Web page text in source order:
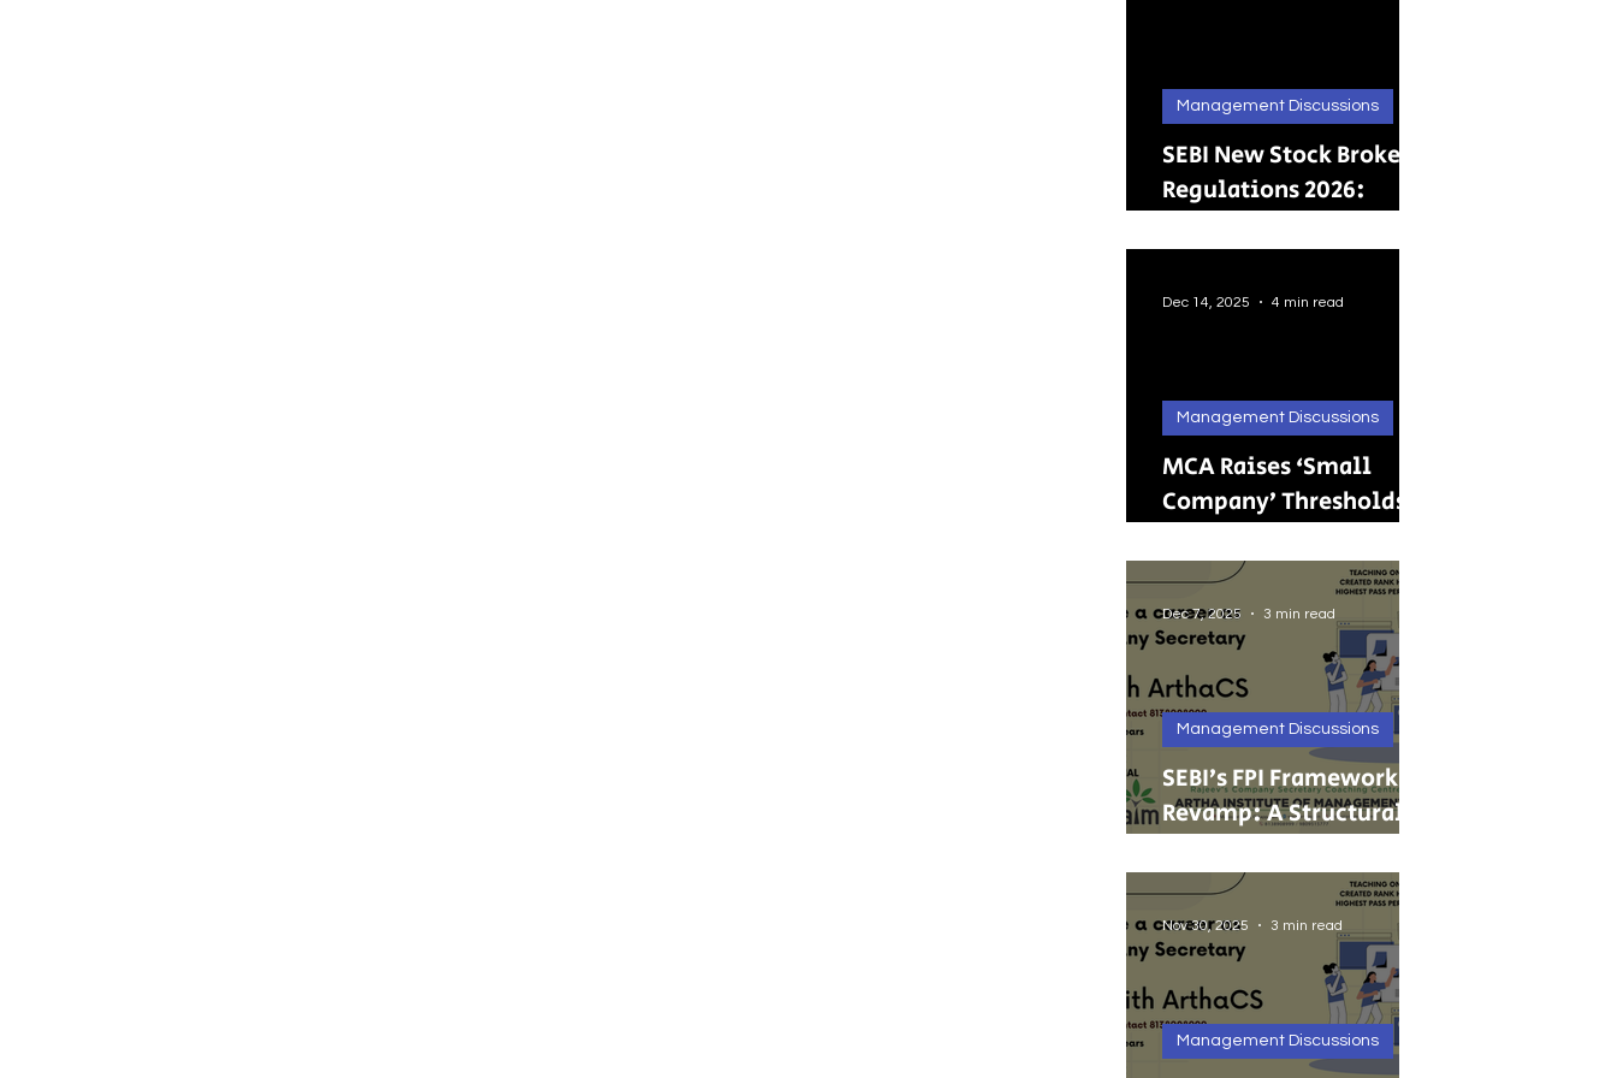
SEBI New Stock Broker
Regulations 2026:
Other Regulated
ActivitiesUpdated:
Management Discussions
MCA Raises ‘Small
Company’ Thresholds:
India’s Growing MSMEs
Management Discussions
Dec 14, 2025 4 min read
SEBI’s FPI Framework
Revamp: A Structural
Foreign Investment
Management Discussions
Dec 7, 2025 3 min read
Management Discussions
Nov 30, 2025 3 min read